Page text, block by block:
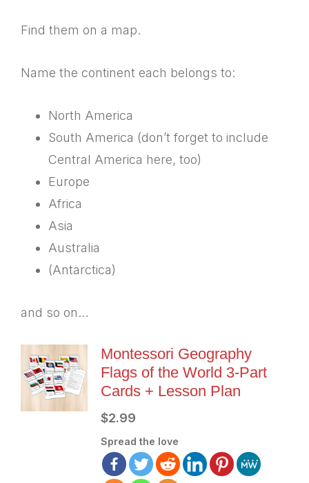
Find them on a map.
Name the continent each belongs to:
North America
South America (don’t forget to include
Central America here, too)
Europe
Africa
Asia
Australia
(Antarctica)
and so on…
Montessori Geography
Flags of the World 3-Part
Cards + Lesson Plan
$2.99
Spread the love